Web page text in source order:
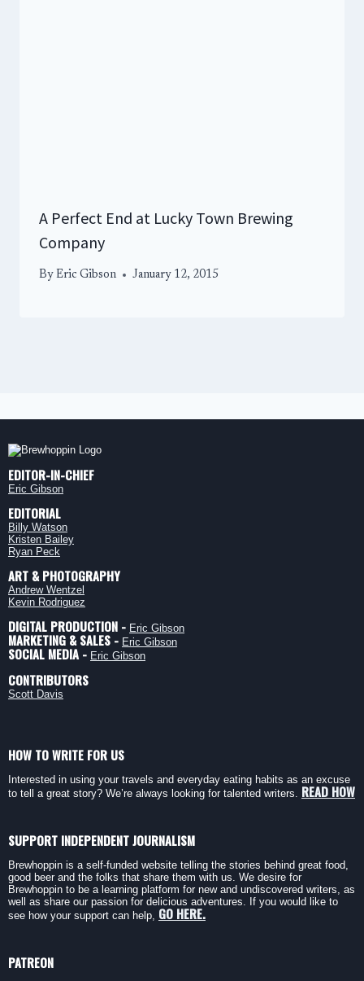
A Perfect End at Lucky Town Brewing
Company
By Eric Gibson January 12, 2015
EDITOR-IN-CHIEF
Eric Gibson
EDITORIAL
Billy Watson
Kristen Bailey
Ryan Peck
ART & PHOTOGRAPHY
Andrew Wentzel
Kevin Rodriguez
DIGITAL PRODUCTION - Eric Gibson
MARKETING & SALES - Eric Gibson
SOCIAL MEDIA - Eric Gibson
CONTRIBUTORS
Scott Davis
HOW TO WRITE FOR US
Interested in using your travels and everyday eating habits as an excuse
to tell a great story? We’re always looking for talented writers. READ HOW
SUPPORT INDEPENDENT JOURNALISM
Brewhoppin is a self-funded website telling the stories behind great food,
good beer and the folks that share them with us. We desire for
Brewhoppin to be a learning platform for new and undiscovered writers, as
well as share our passion for delicious adventures. If you would like to
see how your support can help, GO HERE.
PATREON